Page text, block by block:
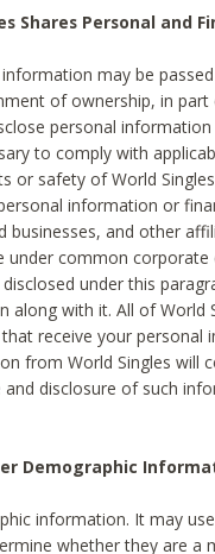
Shares Personal and
may be
of ownership, in
personal
to comply with
or safety of World
information or
businesses, and other
under common
under this
with it. All of World
receive your personal
from World Singles will
disclosure of such
Demographic
information. It may
whether they are a